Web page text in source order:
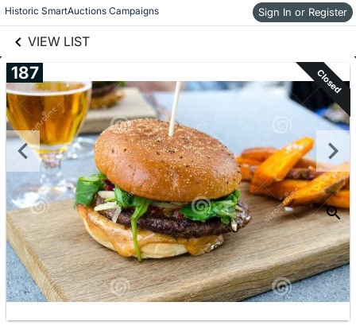
Historic SmartAuctions Campaigns Sign In or Register
VIEW LIST
Skip to items
information
187 Closed